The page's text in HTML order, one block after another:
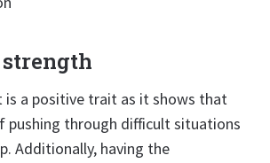
is a positive trait as it shows that
pushing through difficult situations
Additionally, having the